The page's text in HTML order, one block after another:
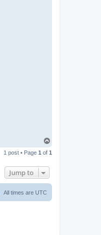
p
1 post • Page 1 of 1
Jump to
All times are UTC